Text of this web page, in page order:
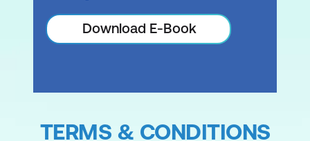
Compliance requirements
Module 8: Implementing Generative AI
Project planning fundamentals
Amazon Bedrock
Download E-Book
TERMS & CONDITIONS